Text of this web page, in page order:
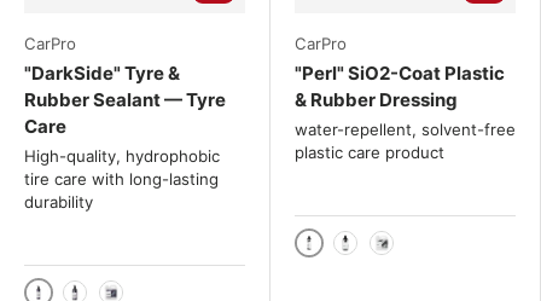
CarPro
"DarkSide" Tyre &
Rubber Sealant — Tyre
Care
High-quality, hydrophobic
tire care with long-lasting
durability
CarPro
"Perl" SiO2-Coat Plastic
& Rubber Dressing
water-repellent, solvent-free
plastic care product
500ml